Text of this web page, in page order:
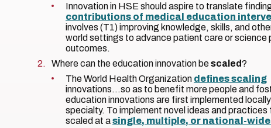
Innovation in HSE should aspire to translate
contributions of medical education
involves (T1) improving knowledge, skills, and
world settings to advance patient care or
outcomes.
Where can the education innovation bescaled?
The World Health Organization defines scaling
innovations…so as to benefit more people and
education innovations are first implemented
specialty. To implement novel ideas and
scaled at asingle, multiple, or national-wide